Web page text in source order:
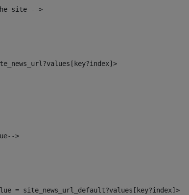
site -->
>
= site_news_url_default?values[key?index]>